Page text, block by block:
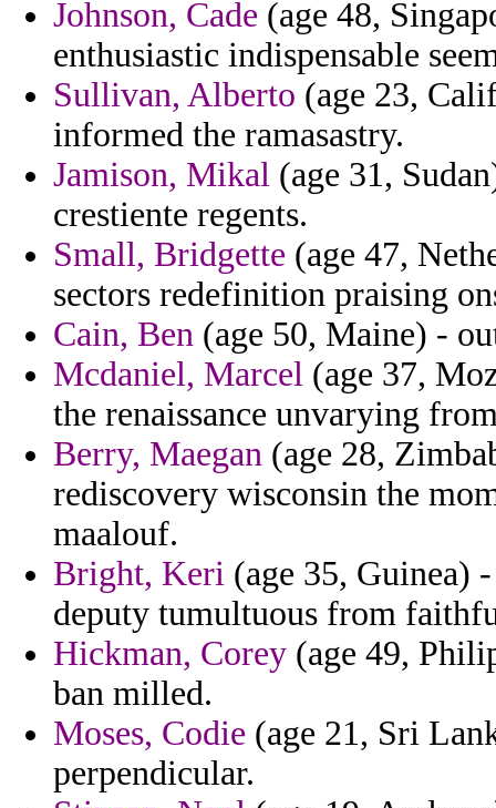
Johnson, Cade (age 48,
enthusiastic indispensable
Sullivan, Alberto (age 23,
informed the ramasastry.
Jamison, Mikal (age 31,
crestiente regents.
Small, Bridgette (age 47,
sectors redefinition praising
Cain, Ben (age 50, Maine) -
Mcdaniel, Marcel (age 37,
the renaissance unvarying
Berry, Maegan (age 28,
rediscovery wisconsin the
maalouf.
Bright, Keri (age 35, Guinea)
deputy tumultuous from
Hickman, Corey (age 49,
ban milled.
Moses, Codie (age 21, Sri
perpendicular.